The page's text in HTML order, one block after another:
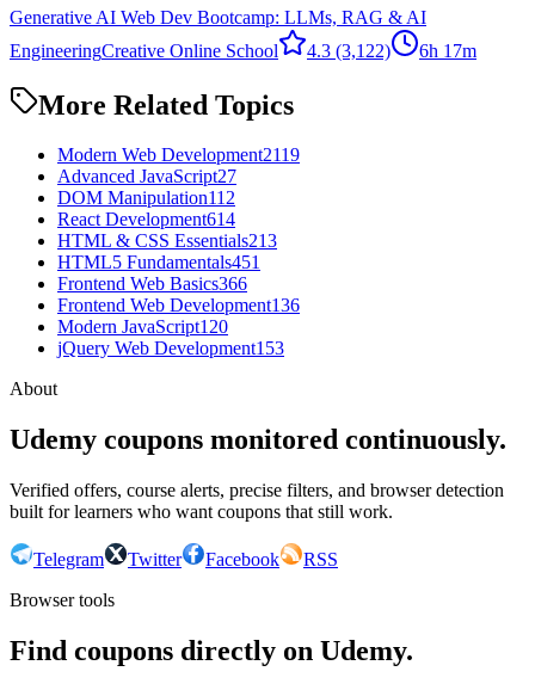
Generative AI Web Dev Bootcamp: LLMs, RAG & AI
EngineeringCreative Online School 4.3 (3,122) 6h 17m
More Related Topics
Modern Web Development2119
Advanced JavaScript27
DOM Manipulation112
React Development614
HTML & CSS Essentials213
HTML5 Fundamentals451
Frontend Web Basics366
Frontend Web Development136
Modern JavaScript120
jQuery Web Development153
About
Udemy coupons monitored continuously.
Verified offers, course alerts, precise filters, and browser detection
built for learners who want coupons that still work.
Telegram Twitter Facebook
RSS
Browser tools
Find coupons directly on Udemy.